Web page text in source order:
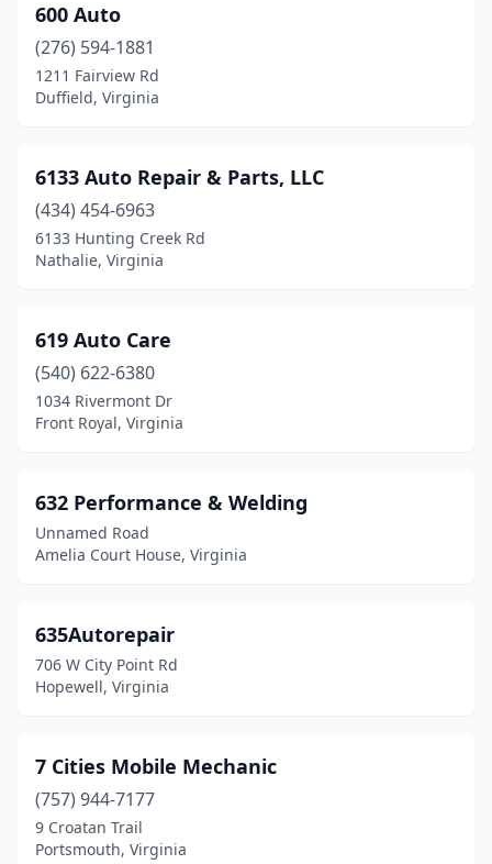
Gainesville
Galax(11)
Glade Hill(1)
Glade Spring(4)
Glasgow(2)
Glen Allen(24)
Glen Lyn(1)
Gloucester Point(2)
Goochland (5)
Goodview(1)
Gordonsville(3)
Great Falls(3)
Greenville(1)
600 Auto
(276) 594-1881
1211 Fairview Rd
Duffield, Virginia
6133 Auto Repair & Parts, LLC
(434) 454-6963
6133 Hunting Creek Rd
Nathalie, Virginia
619 Auto Care
(540) 622-6380
1034 Rivermont Dr
Front Royal, Virginia
632 Performance & Welding
Unnamed Road
Amelia Court House, Virginia
635Autorepair
706 W City Point Rd
Hopewell, Virginia
7 Cities Mobile Mechanic
(757) 944-7177
9 Croatan Trail
Portsmouth, Virginia